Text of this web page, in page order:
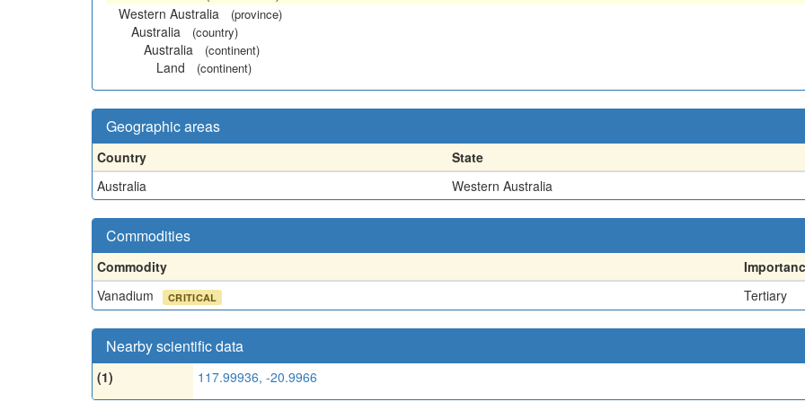
Western Australia
(province)
Australia (country)
Australia (continent)
Land (continent)
Geographic areas
Country
State
Australia
Western Australia
Commodities
Commodity
Vanadium
CRITICAL Tertiary
Nearby scientific data
(1) 117.99936, -20.9966